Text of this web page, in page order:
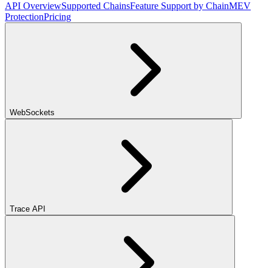
API OverviewSupported ChainsFeature Support by ChainMEV
ProtectionPricing
WebSockets
Trace API